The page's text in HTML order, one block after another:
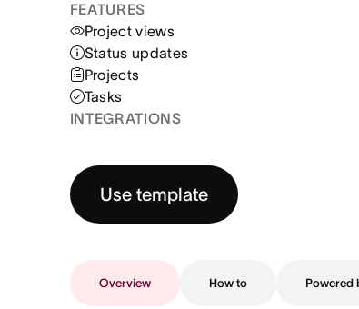
FEATURES
Project views
Status updates
Projects
Tasks
INTEGRATIONS
Use template
Overview How to Powered